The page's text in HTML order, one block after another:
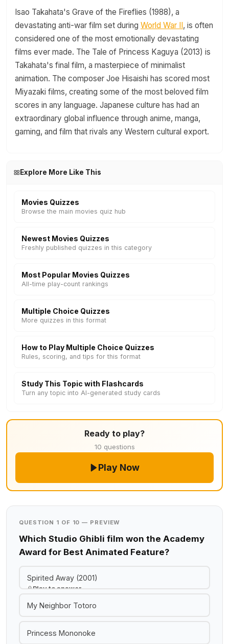
Isao Takahata's Grave of the Fireflies (1988), a
devastating anti-war film set during World War II, is often
considered one of the most emotionally devastating
films ever made. The Tale of Princess Kaguya (2013) is
Takahata's final film, a masterpiece of minimalist
animation. The composer Joe Hisaishi has scored most
Miyazaki films, creating some of the most beloved film
scores in any language. Japanese culture has had an
extraordinary global influence through anime, manga,
gaming, and film that rivals any Western cultural export.
Explore More Like This
Movies Quizzes
Browse the main movies quiz hub
Newest Movies Quizzes
Freshly published quizzes in this category
Most Popular Movies Quizzes
All-time play-count rankings
Multiple Choice Quizzes
More quizzes in this format
How to Play Multiple Choice Quizzes
Rules, scoring, and tips for this format
Study This Topic with Flashcards
Turn any topic into AI-generated study cards
Ready to play?
10 questions
Play Now
QUESTION 1 OF 10 — PREVIEW
Which Studio Ghibli film won the Academy
Award for Best Animated Feature?
Spirited Away (2001)
Play to answer
My Neighbor Totoro
Princess Mononoke